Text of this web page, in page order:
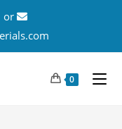
or
0